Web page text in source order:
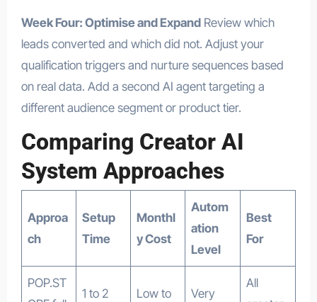
Week Four: Optimise and ExpandReview which
leads converted and which did not. Adjust your
qualification triggers and nurture sequences based
on real data. Add a second AI agent targeting a
different audience segment or product tier.
Comparing Creator AI
System Approaches
Approa
ch
Setup
Time
Monthl
y Cost
Autom
ation
Level
Best
For
POP.ST
1 to 2 Low to Very
All